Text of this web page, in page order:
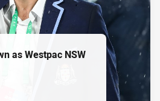
as Westpac NSW